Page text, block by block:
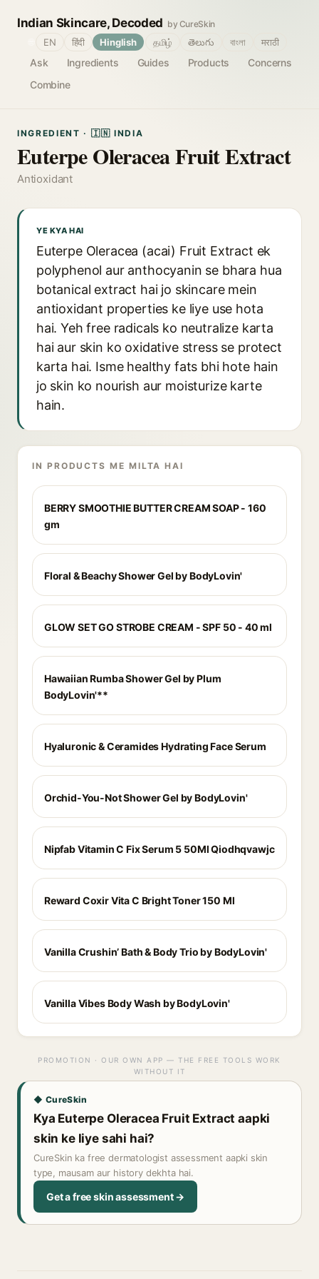
Indian Skincare, Decoded by CureSkin
Ask Ingredients Guides Products
Concerns
Combine
EN हिंदी Hinglish தமிழ் తెలుగు বাংলা मराठी
INGREDIENT · 🇮🇳 INDIA
Euterpe Oleracea Fruit Extract
Antioxidant
YE KYA HAI
Euterpe Oleracea (acai) Fruit Extract ek
polyphenol aur anthocyanin se bhara hua
botanical extract hai jo skincare mein
antioxidant properties ke liye use hota
hai. Yeh free radicals ko neutralize karta
hai aur skin ko oxidative stress se protect
karta hai. Isme healthy fats bhi hote hain
jo skin ko nourish aur moisturize karte
hain.
IN PRODUCTS ME MILTA HAI
BERRY SMOOTHIE BUTTER CREAM SOAP - 160
gm
Floral & Beachy Shower Gel by BodyLovin'
GLOW SET GO STROBE CREAM - SPF 50 - 40 ml
Hawaiian Rumba Shower Gel by Plum
BodyLovin'**
Hyaluronic & Ceramides Hydrating Face Serum
Orchid-You-Not Shower Gel by BodyLovin'
Nipfab Vitamin C Fix Serum 5 50Ml Qiodhqvawjc
Reward Coxir Vita C Bright Toner 150 Ml
Vanilla Crushin’ Bath & Body Trio by BodyLovin'
Vanilla Vibes Body Wash by BodyLovin'
PROMOTION · OUR OWN APP — THE FREE TOOLS WORK
WITHOUT IT
◆ CureSkin
Kya Euterpe Oleracea Fruit Extract aapki
skin ke liye sahi hai?
CureSkin ka free dermatologist assessment aapki skin
type, mausam aur history dekhta hai.
Get a free skin assessment →